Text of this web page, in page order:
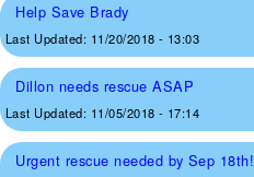
Help Save Brady
Last Updated: 11/20/2018 - 13:03
Dillon needs rescue ASAP
Last Updated: 11/05/2018 - 17:14
Urgent rescue needed by Sep 18th!